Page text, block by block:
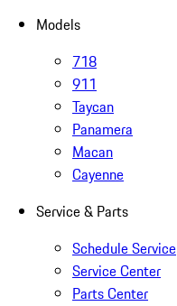
Models
718
911
Taycan
Panamera
Macan
Cayenne
Service & Parts
Schedule Service
Service Center
Parts Center